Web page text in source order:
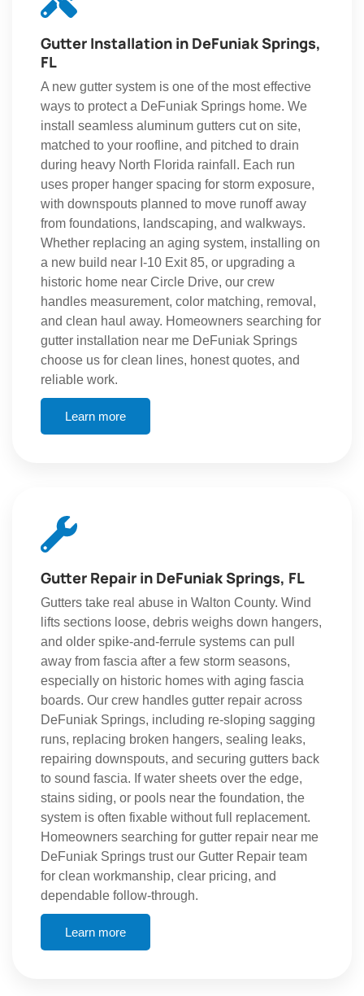
Gutter Installation in DeFuniak Springs,
FL
A new gutter system is one of the most effective
ways to protect a DeFuniak Springs home. We
install seamless aluminum gutters cut on site,
matched to your roofline, and pitched to drain
during heavy North Florida rainfall. Each run
uses proper hanger spacing for storm exposure,
with downspouts planned to move runoff away
from foundations, landscaping, and walkways.
Whether replacing an aging system, installing on
a new build near I-10 Exit 85, or upgrading a
historic home near Circle Drive, our crew
handles measurement, color matching, removal,
and clean haul away. Homeowners searching for
gutter installation near me DeFuniak Springs
choose us for clean lines, honest quotes, and
reliable work.
Learn more
Gutter Repair in DeFuniak Springs, FL
Gutters take real abuse in Walton County. Wind
lifts sections loose, debris weighs down hangers,
and older spike-and-ferrule systems can pull
away from fascia after a few storm seasons,
especially on historic homes with aging fascia
boards. Our crew handles gutter repair across
DeFuniak Springs, including re-sloping sagging
runs, replacing broken hangers, sealing leaks,
repairing downspouts, and securing gutters back
to sound fascia. If water sheets over the edge,
stains siding, or pools near the foundation, the
system is often fixable without full replacement.
Homeowners searching for gutter repair near me
DeFuniak Springs trust our Gutter Repair team
for clean workmanship, clear pricing, and
dependable follow-through.
Learn more